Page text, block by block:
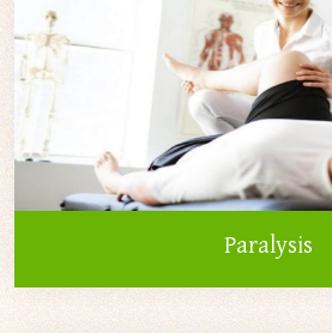
Paralysis